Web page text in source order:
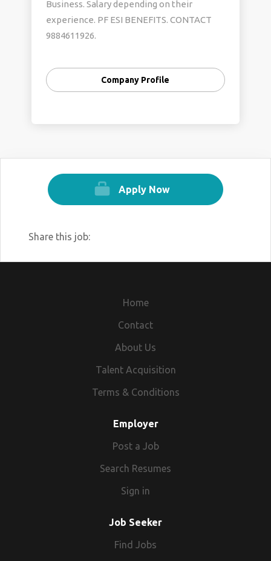
Business. Salary depending on their
experience. PF ESI BENEFITS. CONTACT
9884611926.
Company Profile
Apply Now
Share this job:
Home
Contact
About Us
Talent Acquisition
Terms & Conditions
Employer
Post a Job
Search Resumes
Sign in
Job Seeker
Find Jobs